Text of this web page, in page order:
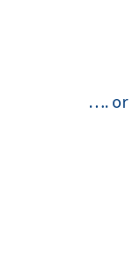
…. or